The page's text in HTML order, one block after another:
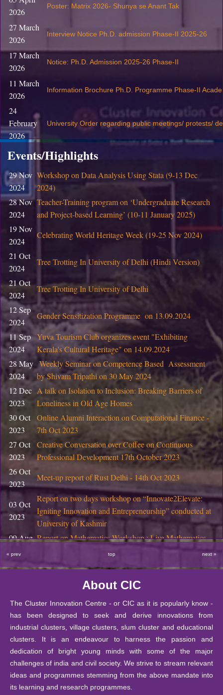
2026
Poster: Matrix 2026- Shunya se Anant Tak
27 March
2026
Interview Notice Ph.D. admission Phase-II 2025-26
17 March
2026
Notice: Ph.D. Admission 2025-26 Phase-II
11 March
2026
Information Brochure Ph.D. Programme Phase-II
24
February
2026
University Order regarding public meetings/ protests/
19
February
2026
ubmission of Revaluation / Rechecking Application
05
February
2026
Innovation Centre, CIC, DU
05
February
2026
Training program on Design Thinking for Skill
05
February
2026
Training program on 3D product design for Skill
Centre, CIC, DU
29 January
2026
Notice: Ph.D. Course Work Examination
23 January
2026
Notice : List of students of B.Tech. (IT & MI) Semester
& Social Sciences ) Semester IV and VI
22 January
2026
Advertisement for the Research Intern (02) in the IITG
07 January
2026
01 January
2026
Information Bulletin: Two year PG program 2026
17
November
2025
Notice Regarding PhD Interviews, November 2025
29 October
2025
Final Semester Product Design Projects at DIC, DU
2025
Coworking space for Startups at CIC, DU
29 October
2025
Start-up Support at CIC, DU
2025
10 October
2025
SIS Notice regarding extension of last date for
26
September
2025
Notice : Notice for JRF under IITG-TIH sponsored
24
Events/Highlights
29 Nov
2024
Workshop on Data Analysis Using Stata (9-13 Dec
2024)
28 Nov
2024
Teacher-Training program on ‘Undergraduate Research
and Project-based Learning’ (10-11 January 2025)
19 Nov
2024
Celebrating World Heritage Week (19-25 Nov 2024)
21 Oct
2024
Tree Trotting In University of Delhi (Hindi Version)
21 Oct
2024
Tree Trotting In University of Delhi
12 Sep
2024
Gender Sensitization Programme on 13.09.2024
11 Sep
2024
Yuva Tourism Club organizes event "Exhibiting
Kerala's Cultural Heritage" on 14.09.2024
28 May
2024
Weekly Seminar on Competence Based Assessment
by Shivam Tripathi on 30 May 2024
12 Dec
2023
A talk on Isolation to Inclusion: Breaking Barriers of
Loneliness in Old Age Homes
30 Oct
2023
Online Alumni Interaction on Computational Finance -
7th Oct 2023
27 Oct
2023
Creative Conversation over Coffee on Continuous
Professional Development 17th October 2023
26 Oct
2023
Meet-up report of Rust Delhi - 14th Oct 2023
03 Oct
2023
Report on two days workshop on “Innovate2Elevate:
Igniting Innovation and Entrepreneurship” conducted at
University of Kashmir
09 Aug Report on Mathematics Workshop : Live Mathematics
18 Apr Report on Field Visit of M.Sc. (Mathematics Education)
2023
National Seminar in Higher Education through Public-
Private-Partnership (PPP) Model
14 Feb
2023
The Annual Mathematics Education Fest (2023)
MATHARIBBEAN- The sea of 𝛑-rates by CIC-
Mathematics Education Society, Matrix
06 Feb
2023
A booklet of Haiku from the Creative Writing Students
of CIC
« prev top next »
About CIC
The Cluster Innovation Centre - or CIC as it is popularly know -
has been designed to seek and derive innovations from
industrial clusters, village clusters, slum cluster and educational
clusters. It is an endeavour to harness the passion and
dedication of bright young minds with some of the major
challenges of india and civil society. We strive to stream relevant
ideas and programmes stemming from the above mandate into
its learning and research programmes.